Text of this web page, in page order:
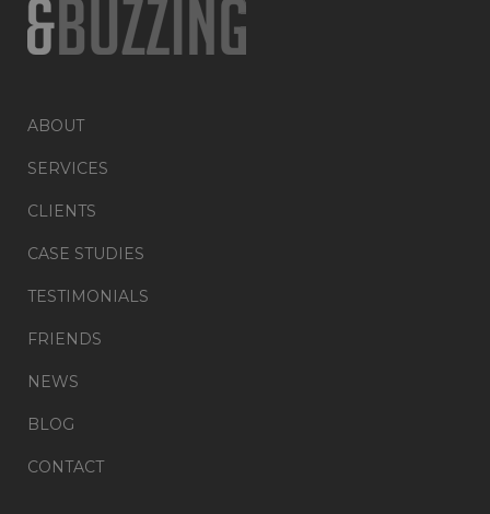
ABOUT
SERVICES
CLIENTS
CASE STUDIES
TESTIMONIALS
FRIENDS
NEWS
BLOG
CONTACT